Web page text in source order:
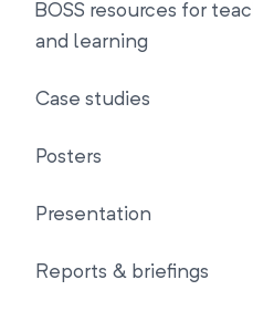
BOSS resources for
and learning
Case studies
Posters
Presentation
Reports & briefings